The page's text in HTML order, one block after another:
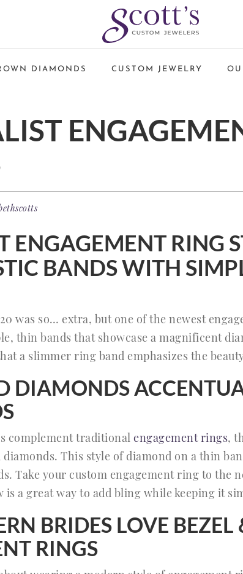
DIAMONDS CUSTOM JEWELRY
ENGAGEMENT RING
BANDS WITH
was so… extra, but one of the newest
thin bands that showcase a magnificent
a slimmer ring band emphasizes the
DIAMONDS
complement traditional engagement rings,
This style of diamond on a thin
Take your custom engagement ring to the
is a great way to add bling while keeping it
BRIDES LOVE BEZEL
RINGS